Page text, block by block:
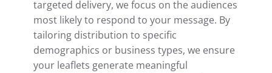
targeted delivery, we focus on the audiences
most likely to respond to your message. By
tailoring distribution to specific
demographics or business types, we ensure
your leaflets generate meaningful